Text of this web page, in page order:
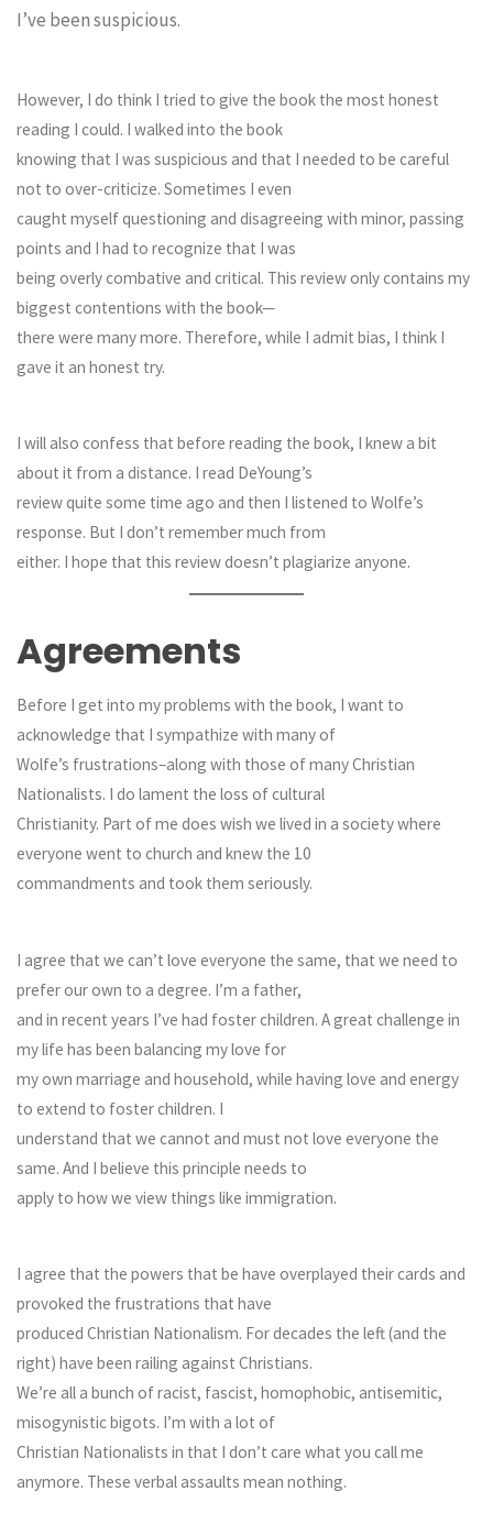
I’ve been suspicious.
However, I do think I tried to give the book the most honest
reading I could. I walked into the book
knowing that I was suspicious and that I needed to be careful
not to over-criticize. Sometimes I even
caught myself questioning and disagreeing with minor, passing
points and I had to recognize that I was
being overly combative and critical. This review only contains my
biggest contentions with the book—
there were many more. Therefore, while I admit bias, I think I
gave it an honest try.
I will also confess that before reading the book, I knew a bit
about it from a distance. I read DeYoung’s
review quite some time ago and then I listened to Wolfe’s
response. But I don’t remember much from
either. I hope that this review doesn’t plagiarize anyone.
Agreements
Before I get into my problems with the book, I want to
acknowledge that I sympathize with many of
Wolfe’s frustrations–along with those of many Christian
Nationalists. I do lament the loss of cultural
Christianity. Part of me does wish we lived in a society where
everyone went to church and knew the 10
commandments and took them seriously.
I agree that we can’t love everyone the same, that we need to
prefer our own to a degree. I’m a father,
and in recent years I’ve had foster children. A great challenge in
my life has been balancing my love for
my own marriage and household, while having love and energy
to extend to foster children. I
understand that we cannot and must not love everyone the
same. And I believe this principle needs to
apply to how we view things like immigration.
I agree that the powers that be have overplayed their cards and
provoked the frustrations that have
produced Christian Nationalism. For decades the left (and the
right) have been railing against Christians.
We’re all a bunch of racist, fascist, homophobic, antisemitic,
misogynistic bigots. I’m with a lot of
Christian Nationalists in that I don’t care what you call me
anymore. These verbal assaults mean nothing.